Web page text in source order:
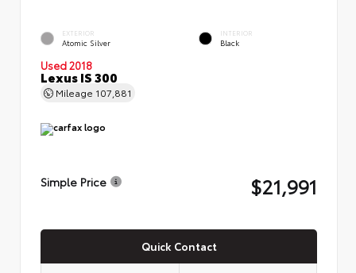
EXTERIOR
Atomic Silver
INTERIOR
Black
Used 2018
Lexus IS 300
Mileage 107,881
Simple Price $21,991
Quick Contact